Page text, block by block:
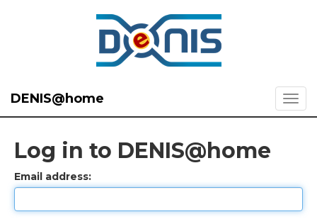
DENIS@home
Log in to DENIS@home
Email address: